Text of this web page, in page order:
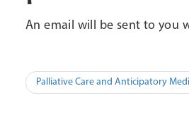
An email will be sent to you
Post
Palliative Care and Anticipatory